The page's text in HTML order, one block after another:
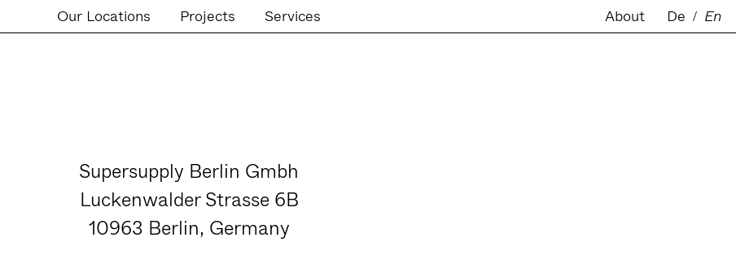
Our Locations Projects Services About De / En
Supersupply Berlin Gmbh
Luckenwalder Strasse 6B
10963 Berlin, Germany